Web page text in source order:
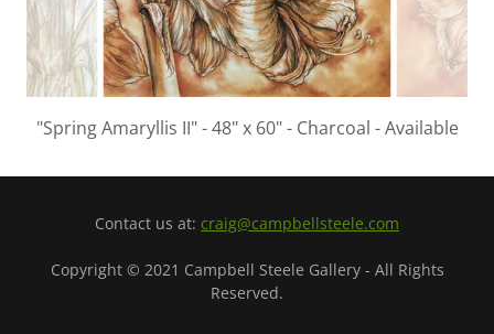
"Spring Amaryllis II" - 48" x 60" - Charcoal - Available
Contact us at: craig@campbellsteele.com
Copyright © 2021 Campbell Steele Gallery - All Rights
Reserved.